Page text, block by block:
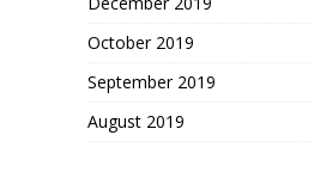
October 2019
September 2019
August 2019